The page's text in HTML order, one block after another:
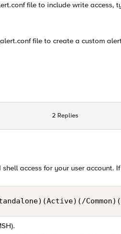
file to include write access,
file to create a custom
2 Replies
access for your user